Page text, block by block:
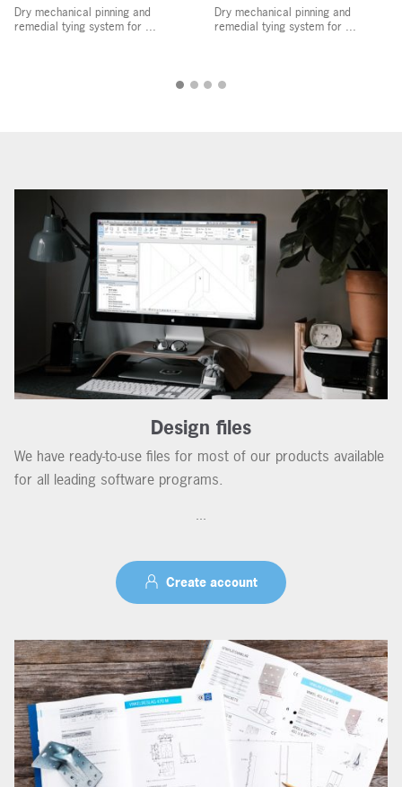
Dry mechanical pinning and
remedial tying system for ...
Dry mechanical pinning and
remedial tying system for ...
Design files
We have ready-to-use files for most of our products available
for all leading software programs.
...
Create account